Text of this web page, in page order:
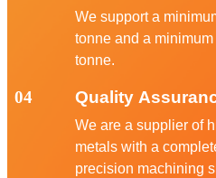
We support a
tonne and a
tonne.
04 Quality
We are a supplier of
metals with a
precision machining